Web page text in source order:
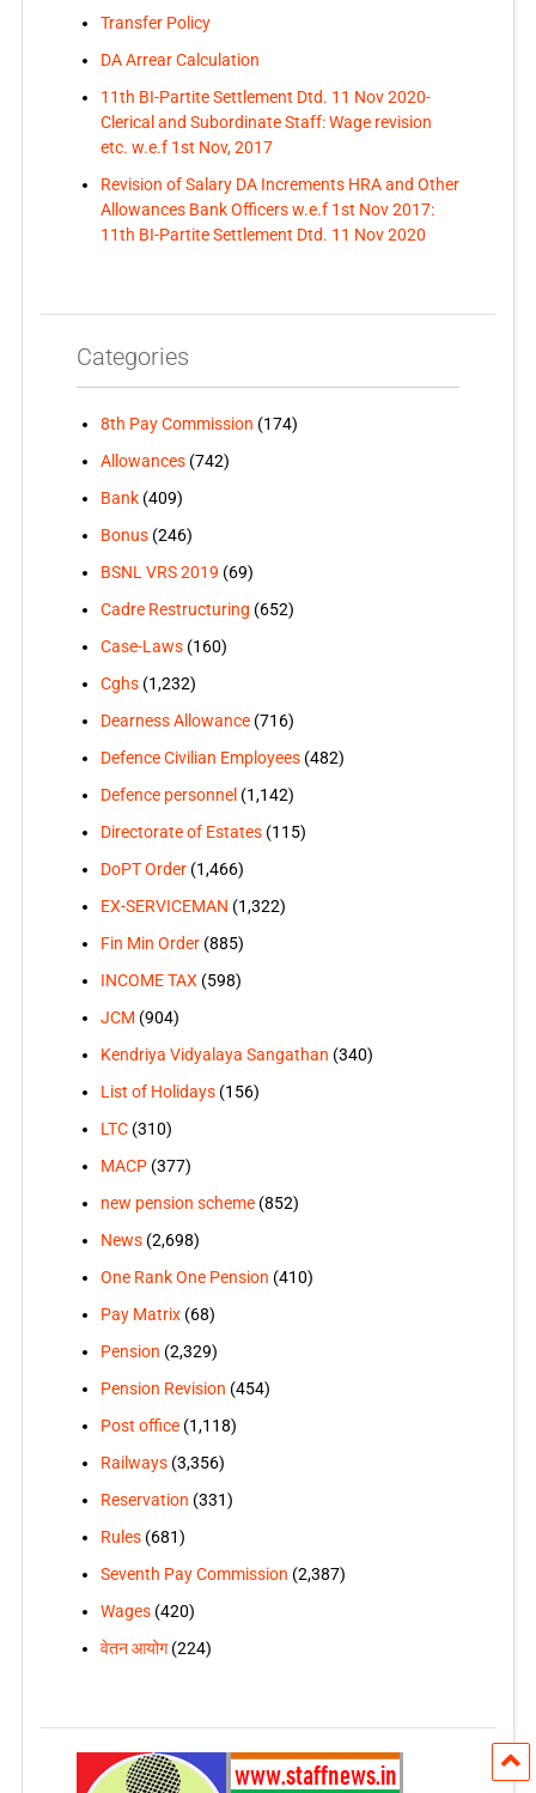
Transfer Policy
DA Arrear Calculation
11th BI-Partite Settlement Dtd. 11 Nov 2020-
Clerical and Subordinate Staff: Wage revision
etc. w.e.f 1st Nov, 2017
Revision of Salary DA Increments HRA and Other
Allowances Bank Officers w.e.f 1st Nov 2017:
11th BI-Partite Settlement Dtd. 11 Nov 2020
Categories
8th Pay Commission (174)
Allowances(742)
Bank(409)
Bonus(246)
BSNL VRS 2019 (69)
Cadre Restructuring (652)
Case-Laws(160)
Cghs(1,232)
Dearness Allowance(716)
Defence Civilian Employees(482)
Defence personnel (1,142)
Directorate of Estates(115)
DoPT Order(1,466)
EX-SERVICEMAN (1,322)
Fin Min Order(885)
INCOME TAX(598)
JCM (904)
Kendriya Vidyalaya Sangathan (340)
List of Holidays(156)
LTC(310)
MACP(377)
new pension scheme(852)
News(2,698)
One Rank One Pension (410)
Pay Matrix(68)
Pension (2,329)
Pension Revision (454)
Post office(1,118)
Railways(3,356)
Reservation (331)
Rules(681)
Seventh Pay Commission (2,387)
Wages(420)
वेतन आयोग(224)